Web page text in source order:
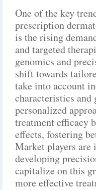
One of the key
prescription
is the rising
and targeted
genomics and
shift towards
take into account
characteristics and
personalized
treatment efficacy
effects, fostering
Market players
developing
capitalize on this
more effective